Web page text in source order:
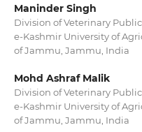
Maninder Singh
Division of Veterinary
e-Kashmir University of
of Jammu, Jammu, India
Mohd Ashraf Malik
Division of Veterinary
e-Kashmir University of
of Jammu, Jammu, India